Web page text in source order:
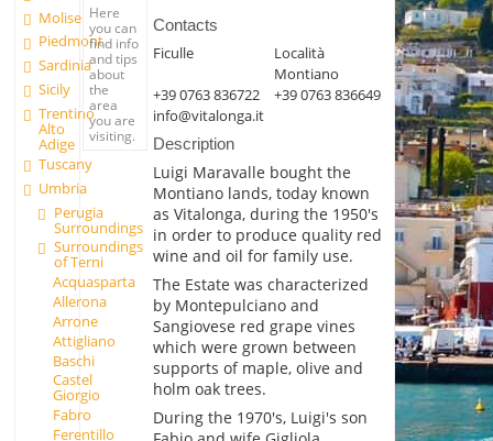
Molise
Piedmont
Sardinia
Sicily
Trentino
Alto
Adige
Tuscany
Umbria
Perugia
Surroundings
Surroundings
of Terni
Acquasparta
Allerona
Arrone
Attigliano
Baschi
Castel
Giorgio
Fabro
Ferentillo
Here
you can
find info
and tips
about
the
area
you are
visiting.
Contacts
Ficulle
Località
Montiano
+39 0763 836722
+39 0763 836649
info@vitalonga.it
Description
Luigi Maravalle bought the
Montiano lands, today known
as Vitalonga, during the 1950's
in order to produce quality red
wine and oil for family use.
The Estate was characterized
by Montepulciano and
Sangiovese red grape vines
which were grown between
supports of maple, olive and
holm oak trees.
During the 1970's, Luigi's son